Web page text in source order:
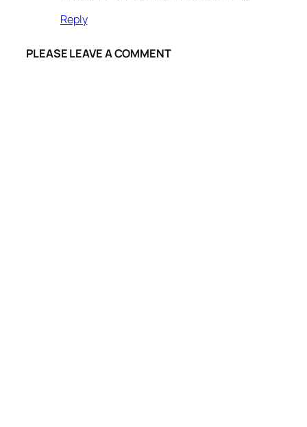
Reply
PLEASE LEAVE A COMMENT